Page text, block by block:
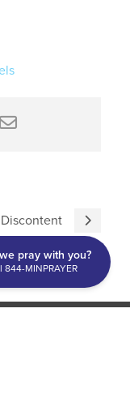
pray with you?
844-MINPRAYER